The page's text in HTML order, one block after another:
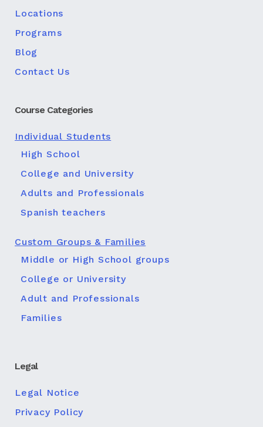
Locations
Programs
Blog
Contact Us
Course Categories
Individual Students
High School
College and University
Adults and Professionals
Spanish teachers
Custom Groups & Families
Middle or High School groups
College or University
Adult and Professionals
Families
Legal
Legal Notice
Privacy Policy